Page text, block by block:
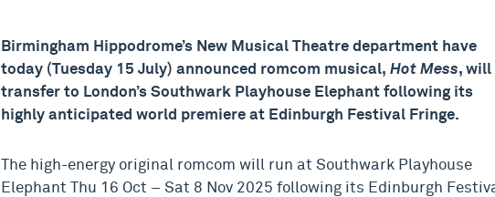
Birmingham Hippodrome’s New Musical Theatre department have
today (Tuesday 15 July) announced romcom musical, Hot Mess, will
transfer to London’s Southwark Playhouse Elephant following its
highly anticipated world premiere at Edinburgh Festival Fringe.
The high-energy original romcom will run at Southwark Playhouse
Elephant Thu 16 Oct – Sat 8 Nov 2025 following its Edinburgh